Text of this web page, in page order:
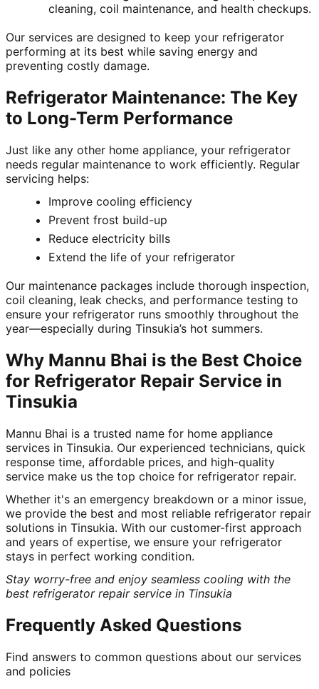
cleaning, coil maintenance, and health checkups.
Our services are designed to keep your refrigerator
performing at its best while saving energy and
preventing costly damage.
Refrigerator Maintenance: The Key
to Long-Term Performance
Just like any other home appliance, your refrigerator
needs regular maintenance to work efficiently. Regular
servicing helps:
Improve cooling efficiency
Prevent frost build-up
Reduce electricity bills
Extend the life of your refrigerator
Our maintenance packages include thorough inspection,
coil cleaning, leak checks, and performance testing to
ensure your refrigerator runs smoothly throughout the
year—especially during Tinsukia’s hot summers.
Why Mannu Bhai is the Best Choice
for Refrigerator Repair Service in
Tinsukia
Mannu Bhai is a trusted name for home appliance
services in Tinsukia. Our experienced technicians, quick
response time, affordable prices, and high-quality
service make us the top choice for refrigerator repair.
Whether it's an emergency breakdown or a minor issue,
we provide the best and most reliable refrigerator repair
solutions in Tinsukia. With our customer-first approach
and years of expertise, we ensure your refrigerator
stays in perfect working condition.
Stay worry-free and enjoy seamless cooling with the
best refrigerator repair service in Tinsukia
Frequently Asked Questions
Find answers to common questions about our services
and policies